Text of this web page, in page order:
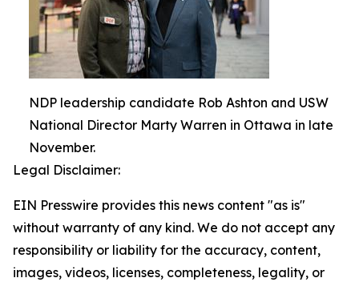
NDP leadership candidate Rob Ashton and USW
National Director Marty Warren in Ottawa in late
November.
Legal Disclaimer:
EIN Presswire provides this news content "as is"
without warranty of any kind. We do not accept any
responsibility or liability for the accuracy, content,
images, videos, licenses, completeness, legality, or